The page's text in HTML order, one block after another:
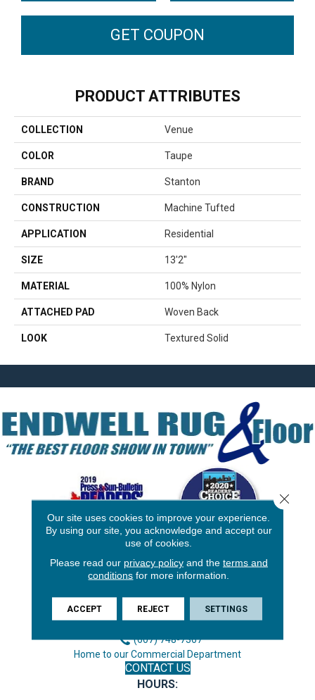
GET COUPON
PRODUCT ATTRIBUTES
COLLECTION Venue
COLOR Taupe
BRAND Stanton
CONSTRUCTION Machine Tufted
APPLICATION Residential
SIZE 13'2"
MATERIAL 100% Nylon
ATTACHED PAD Woven Back
LOOK Textured Solid
3646 George F Hwy
Endicott, NY 13760
Phone:
(607) 748-7366
(607) 748-7367
Home to our Commercial Department
CONTACT US
HOURS:
Our site uses cookies to improve your experience.
By using our site, you acknowledge and accept our
use of cookies.
Please read our privacy policyand the terms and
conditions for more information.
ACCEPT REJECT SETTINGS
Close